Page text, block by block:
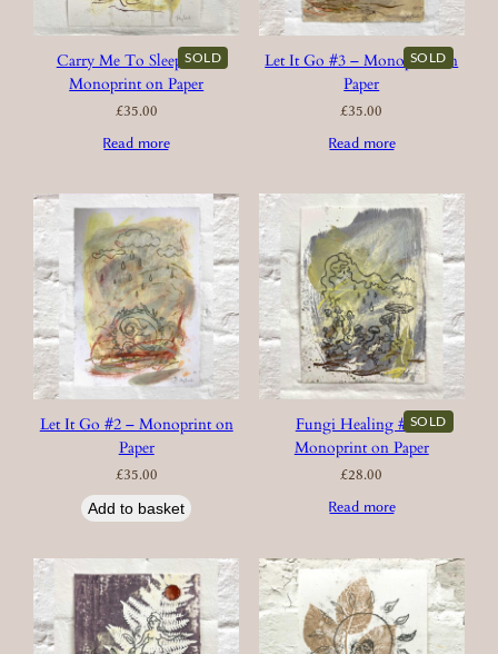
SOLD
Carry Me To Sleep #2 –
Monoprint on Paper
£35.00
Read more
SOLD
Let It Go #3 – Monoprint on
Paper
£35.00
Read more
Let It Go #2 – Monoprint on
Paper
£35.00
Add to basket
SOLD
Fungi Healing #2 –
Monoprint on Paper
£28.00
Read more